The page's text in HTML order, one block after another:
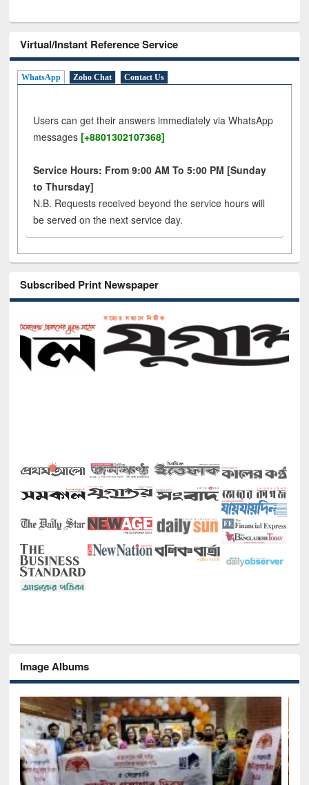
Virtual/Instant Reference Service
WhatsApp Zoho Chat Contact Us
Users can get their answers immediately via WhatsApp
messages [+8801302107368]
Service Hours: From 9:00 AM To 5:00 PM [Sunday
to Thursday]
N.B. Requests received beyond the service hours will
be served on the next service day.
Subscribed Print Newspaper
Image Albums